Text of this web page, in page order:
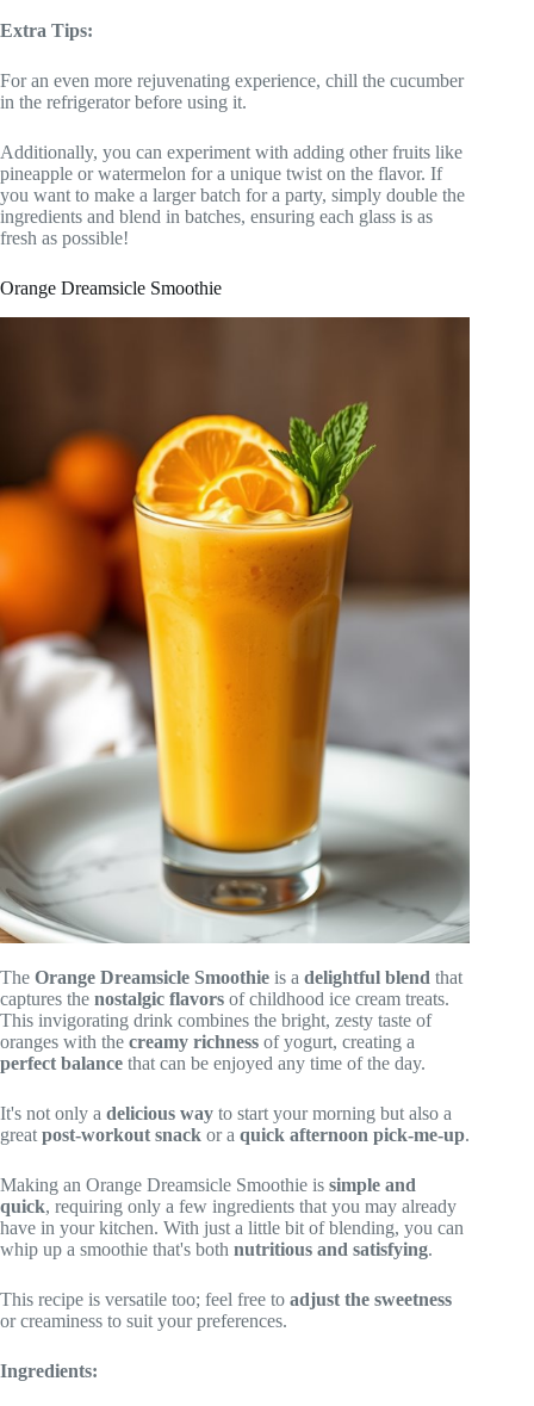
Extra Tips:
For an even more rejuvenating experience, chill the cucumber
in the refrigerator before using it.
Additionally, you can experiment with adding other fruits like
pineapple or watermelon for a unique twist on the flavor. If
you want to make a larger batch for a party, simply double the
ingredients and blend in batches, ensuring each glass is as
fresh as possible!
Orange Dreamsicle Smoothie
The Orange Dreamsicle Smoothie is a delightful blend that
captures the nostalgic flavors of childhood ice cream treats.
This invigorating drink combines the bright, zesty taste of
oranges with the creamy richness of yogurt, creating a
perfect balance that can be enjoyed any time of the day.
It's not only a delicious way to start your morning but also a
great post-workout snack or a quick afternoon pick-me-up.
Making an Orange Dreamsicle Smoothie is simple and
quick, requiring only a few ingredients that you may already
have in your kitchen. With just a little bit of blending, you can
whip up a smoothie that's both nutritious and satisfying.
This recipe is versatile too; feel free to adjust the sweetness
or creaminess to suit your preferences.
Ingredients: